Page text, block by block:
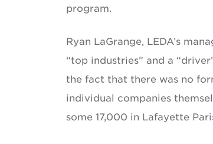
program.
Ryan LaGrange, LEDA’s
“top industries” and a
the fact that there was no
individual companies
some 17,000 in Lafayette